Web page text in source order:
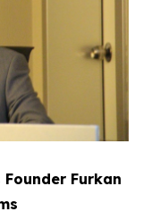
Founder Furkan